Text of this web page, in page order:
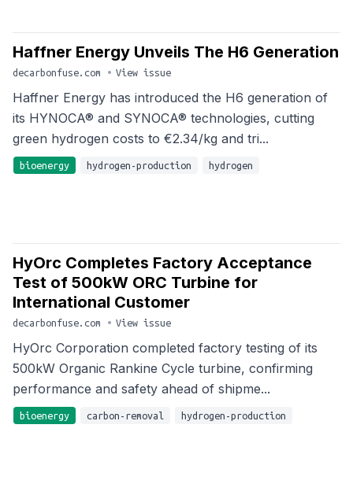
Haffner Energy Unveils The H6 Generation
decarbonfuse.com • View issue
Haffner Energy has introduced the H6 generation of
its HYNOCA® and SYNOCA® technologies, cutting
green hydrogen costs to €2.34/kg and tri...
bioenergy hydrogen-production hydrogen
HyOrc Completes Factory Acceptance
Test of 500kW ORC Turbine for
International Customer
decarbonfuse.com • View issue
HyOrc Corporation completed factory testing of its
500kW Organic Rankine Cycle turbine, confirming
performance and safety ahead of shipme...
bioenergy carbon-removal hydrogen-production